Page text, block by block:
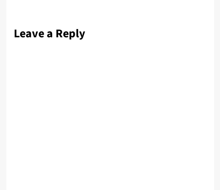
Leave a Reply